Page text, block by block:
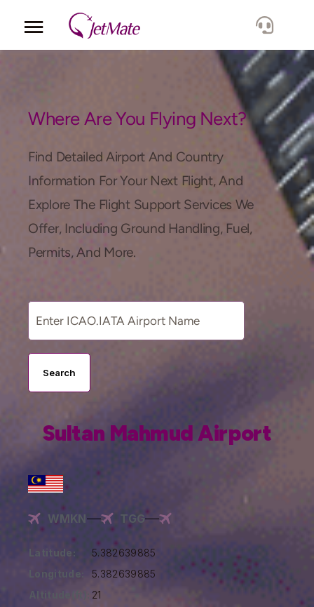
Locations
Lang.
Where Are You Flying Next?
Find Detailed Airport And Country
Information For Your Next Flight, And
Explore The Flight Support Services We
Offer, Including Ground Handling, Fuel,
Permits, And More.
Search
Sultan Mahmud Airport
WMKN TGG
Latitude:
5.382639885
Longitude:
5.382639885
Altitude(ft):
21